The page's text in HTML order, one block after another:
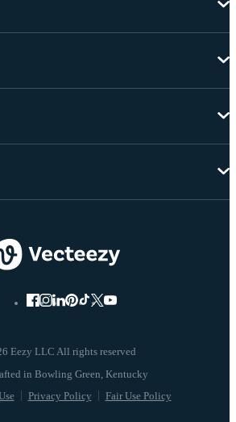
Eezy LLC All rights reserved
Privacy Policy Fair Use Policy